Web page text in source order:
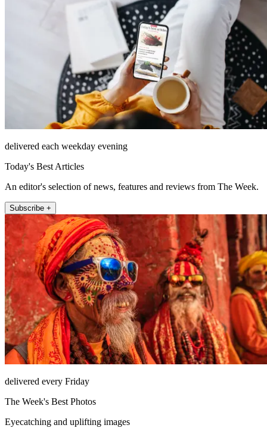
delivered each weekday evening
Today's Best Articles
An editor's selection of news, features and reviews from The Week.
Subscribe +
delivered every Friday
The Week's Best Photos
Eyecatching and uplifting images